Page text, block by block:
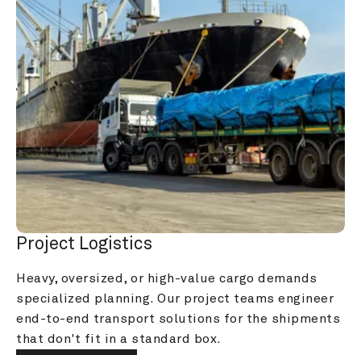
Project Logistics
Heavy, oversized, or high-value cargo demands
specialized planning. Our project teams engineer
end-to-end transport solutions for the shipments
that don't fit in a standard box.